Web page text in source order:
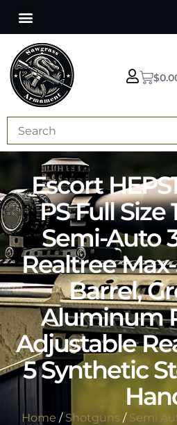
$
Escort
PS Full Size
Semi-Auto
Realtree
Barrel,
Aluminum
Adjustable
5 Synthetic
Home / Shotguns / Semi